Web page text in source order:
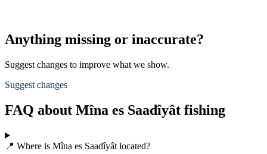
Anything missing or inaccurate?
Suggest changes to improve what we show.
Suggest changes
FAQ about Mîna es Saadîyât fishing
📍 Where is Mîna es Saadîyât located?